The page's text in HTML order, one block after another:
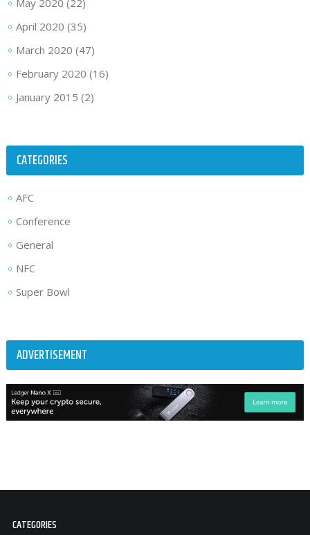
May 2020 (22)
April 2020 (35)
March 2020 (47)
February 2020 (16)
January 2015 (2)
CATEGORIES
AFC
Conference
General
NFC
Super Bowl
ADVERTISEMENT
CATEGORIES